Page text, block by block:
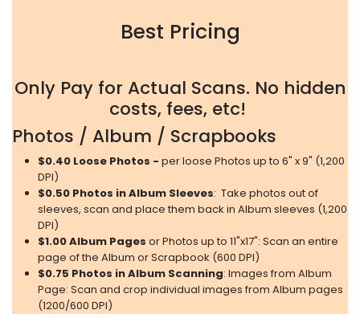
Best Pricing
Only Pay for Actual Scans. No hidden
costs, fees, etc!
Photos / Album / Scrapbooks
$0.40 Loose Photos - per loose Photos up to 6" x 9" (1,200
DPI)
$0.50 Photos in Album Sleeves: Take photos out of
sleeves, scan and place them back in Album sleeves (1,200
DPI)
$1.00Album Pages or Photos up to 11"x17": Scan an entire
page of the Album or Scrapbook (600 DPI)
$0.75 Photos in Album Scanning: Images from Album
Page: Scan and crop individual images from Album pages
(1200/600 DPI)